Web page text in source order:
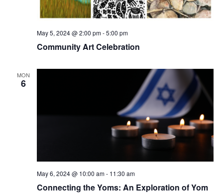
May 5, 2024 @ 2:00 pm-5:00 pm
Community Art Celebration
MON
6
May 6, 2024 @ 10:00 am- 11:30 am
Connecting the Yoms: An Exploration of Yom